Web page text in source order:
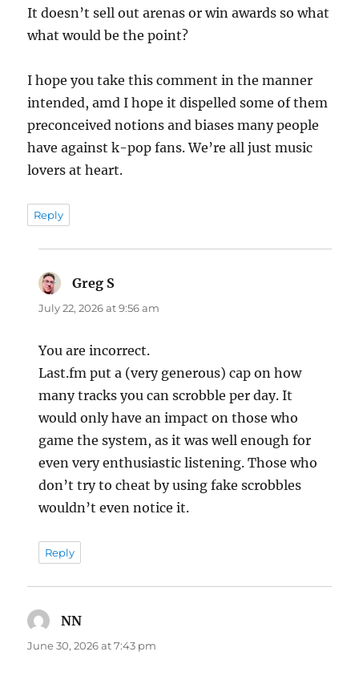
It doesn’t sell out arenas or win awards so what
what would be the point?
I hope you take this comment in the manner
intended, amd I hope it dispelled some of them
preconceived notions and biases many people
have against k-pop fans. We’re all just music
lovers at heart.
Reply
Greg S
July 22, 2026 at 9:56 am
You are incorrect.
Last.fm put a (very generous) cap on how
many tracks you can scrobble per day. It
would only have an impact on those who
game the system, as it was well enough for
even very enthusiastic listening. Those who
don’t try to cheat by using fake scrobbles
wouldn’t even notice it.
Reply
NN
June 30, 2026 at 7:43 pm